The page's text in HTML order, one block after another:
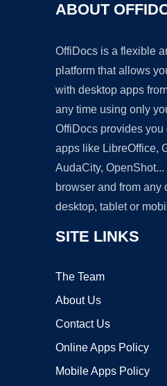
ABOUT
OffiDocs is a flexible
platform that allows
with desktop apps
any time using only
OffiDocs provides
apps like LibreOffice,
AudaCity,
browser and from any
desktop, tablet or
SITE LINKS
The Team
About Us
Contact Us
Online Apps Policy
Mobile Apps Policy